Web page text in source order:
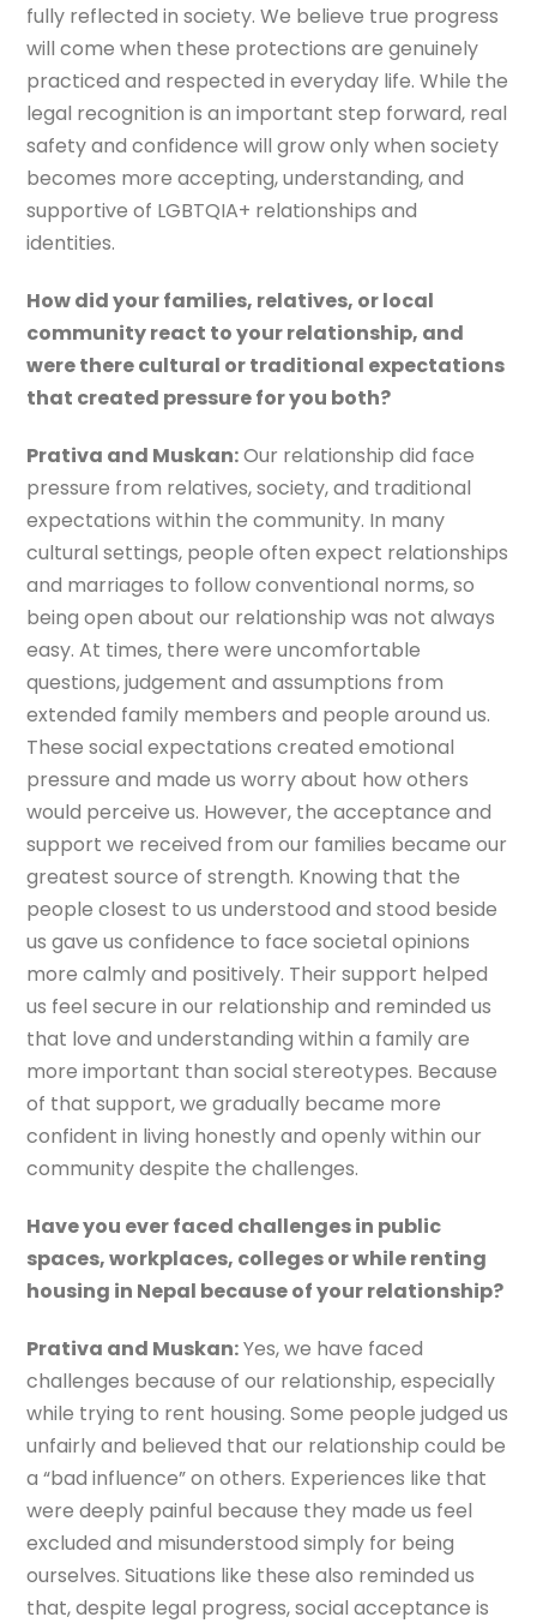
fully reflected in society. We believe true progress
will come when these protections are genuinely
practiced and respected in everyday life. While the
legal recognition is an important step forward, real
safety and confidence will grow only when society
becomes more accepting, understanding, and
supportive of LGBTQIA+ relationships and
identities.
How did your families, relatives, or local
community react to your relationship, and
were there cultural or traditional expectations
that created pressure for you both?
Prativa and Muskan:Our relationship did face
pressure from relatives, society, and traditional
expectations within the community. In many
cultural settings, people often expect relationships
and marriages to follow conventional norms, so
being open about our relationship was not always
easy. At times, there were uncomfortable
questions, judgement and assumptions from
extended family members and people around us.
These social expectations created emotional
pressure and made us worry about how others
would perceive us. However, the acceptance and
support we received from our families became our
greatest source of strength. Knowing that the
people closest to us understood and stood beside
us gave us confidence to face societal opinions
more calmly and positively. Their support helped
us feel secure in our relationship and reminded us
that love and understanding within a family are
more important than social stereotypes. Because
of that support, we gradually became more
confident in living honestly and openly within our
community despite the challenges.
Have you ever faced challenges in public
spaces, workplaces, colleges or while renting
housing in Nepal because of your relationship?
Prativa and Muskan:Yes, we have faced
challenges because of our relationship, especially
while trying to rent housing. Some people judged us
unfairly and believed that our relationship could be
a “bad influence” on others. Experiences like that
were deeply painful because they made us feel
excluded and misunderstood simply for being
ourselves. Situations like these also reminded us
that, despite legal progress, social acceptance is